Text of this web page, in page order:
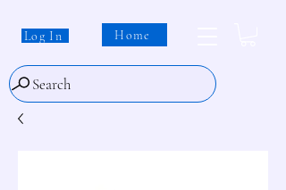
Log In Home
Search